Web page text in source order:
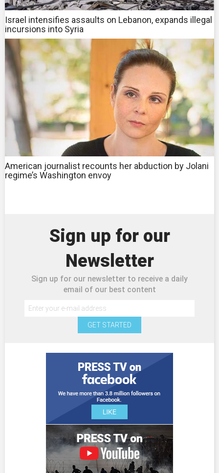
Israel intensifies assaults on Lebanon, expands illegal
incursions into Syria
American journalist recounts her abduction by Jolani
regime’s Washington envoy
Sign up for our
Newsletter
Sign up for our newsletter to receive a daily
email of our best content
GET STARTED